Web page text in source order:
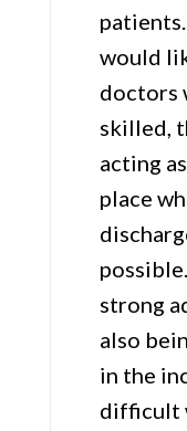
would
doctors
skilled,
acting
place
strong
also
in the
difficult